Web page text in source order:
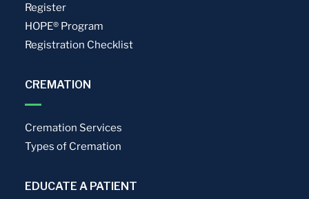
Register
HOPE® Program
Registration Checklist
CREMATION
Cremation Services
Types of Cremation
EDUCATE A PATIENT